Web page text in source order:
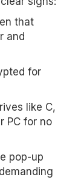
that
and
for
like C,
PC for no
pop-up